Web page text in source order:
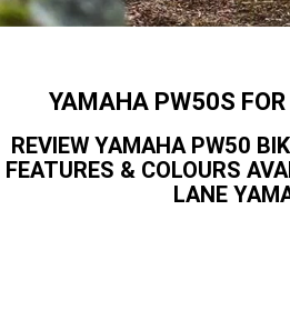
MT-09 Y-AMT
MT-07HO Y-AMT
NMAX 155
WR450F
Fun
About Us
Careers
YAMAHA PW50S
REVIEW YAMAHA PW50
FEATURES & COLOURS
LANE